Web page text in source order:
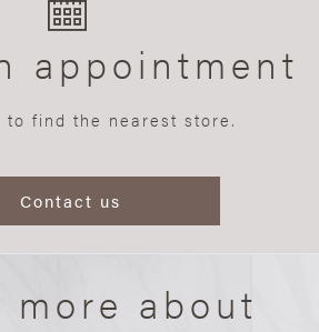
appointment
to find the nearest store.
Contact us
more about